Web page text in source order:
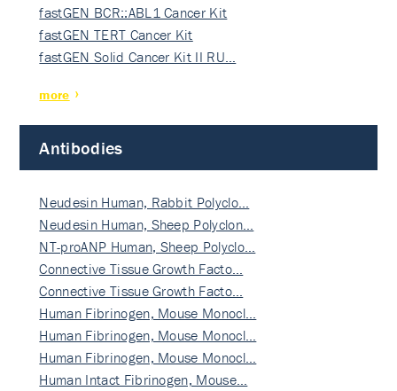
fastGEN BCR::ABL1 Cancer Kit
fastGEN TERT Cancer Kit
fastGEN Solid Cancer Kit II RU…
more
Antibodies
Neudesin Human, Rabbit Polyclo…
Neudesin Human, Sheep Polyclon…
NT-proANP Human, Sheep Polyclo…
Connective Tissue Growth Facto…
Connective Tissue Growth Facto…
Human Fibrinogen, Mouse Monocl…
Human Fibrinogen, Mouse Monocl…
Human Fibrinogen, Mouse Monocl…
Human Intact Fibrinogen, Mouse…